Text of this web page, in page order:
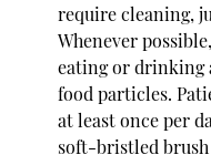
require cleaning,
Whenever
eating or drinking
food particles.
at least once per
soft-bristled brush